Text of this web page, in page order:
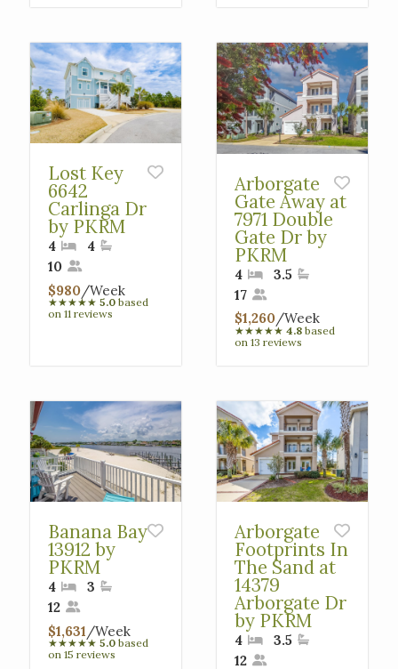
Lost Key
6642
Carlinga Dr
by PKRM
4
4
10
$980/Week
★★★★★ 5.0 based
on 11 reviews
Arborgate
Gate Away at
7971 Double
Gate Dr by
PKRM
4
3.5
17
$1,260/Week
★★★★★ 4.8 based
on 13 reviews
Banana Bay
13912 by
PKRM
4
3
12
$1,631 /Week
★★★★★ 5.0 based
on 15 reviews
Arborgate
Footprints In
The Sand at
14379
Arborgate Dr
by PKRM
4
3.5
12